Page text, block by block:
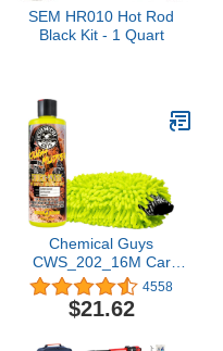
SEM HR010 Hot Rod
Black Kit - 1 Quart
Chemical Guys
CWS_202_16M Car
Wash Starter Bundle -
Tough Mudder Foaming
Truck, 16 oz, Lemon
4558
$21.62